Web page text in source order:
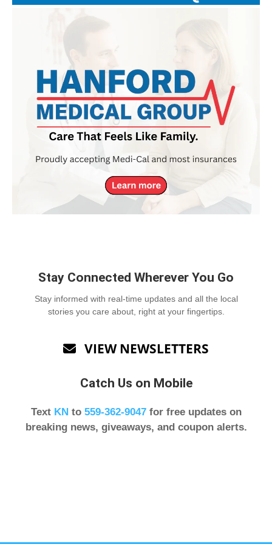
Stay Connected Wherever You Go
Stay informed with real-time updates and all the local
stories you care about, right at your fingertips.
 VIEW NEWSLETTERS
Catch Us on Mobile
Text KN to 559-362-9047for free updates on
breaking news, giveaways, and coupon alerts.